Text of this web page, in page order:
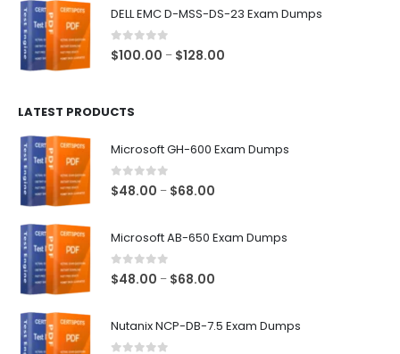
DELL EMC D-MSS-DS-23 Exam Dumps
0out of 5
$100.00 – $128.00
LATEST PRODUCTS
Microsoft GH-600 Exam Dumps
0out of 5
$48.00 – $68.00
Microsoft AB-650 Exam Dumps
0out of 5
$48.00 – $68.00
Nutanix NCP-DB-7.5 Exam Dumps